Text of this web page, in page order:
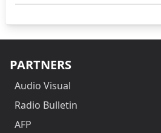
PARTNERS
Audio Visual
Radio Bulletin
AFP